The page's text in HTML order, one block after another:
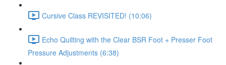
Cursive Class REVISITED! (10:06)
Echo Quilting with the Clear BSR Foot + Presser Foot
Pressure Adjustments (6:38)